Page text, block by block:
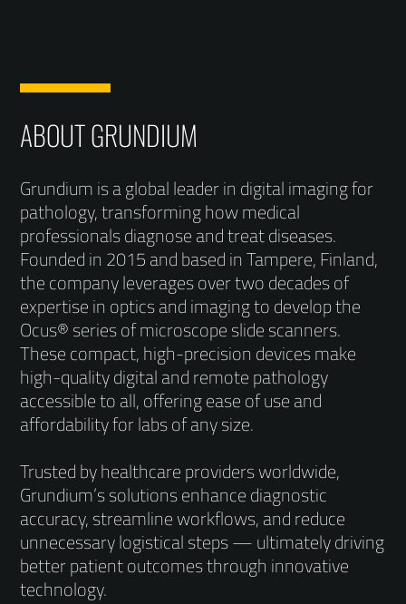
ABOUT GRUNDIUM
Grundium is a global leader in digital imaging for
pathology, transforming how medical
professionals diagnose and treat diseases.
Founded in 2015 and based in Tampere, Finland,
the company leverages over two decades of
expertise in optics and imaging to develop the
Ocus® series of microscope slide scanners.
These compact, high-precision devices make
high-quality digital and remote pathology
accessible to all, offering ease of use and
affordability for labs of any size.
Trusted by healthcare providers worldwide,
Grundium’s solutions enhance diagnostic
accuracy, streamline workflows, and reduce
unnecessary logistical steps — ultimately driving
better patient outcomes through innovative
technology.